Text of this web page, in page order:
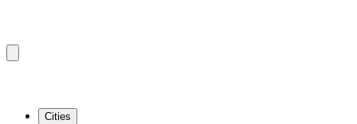
Cities